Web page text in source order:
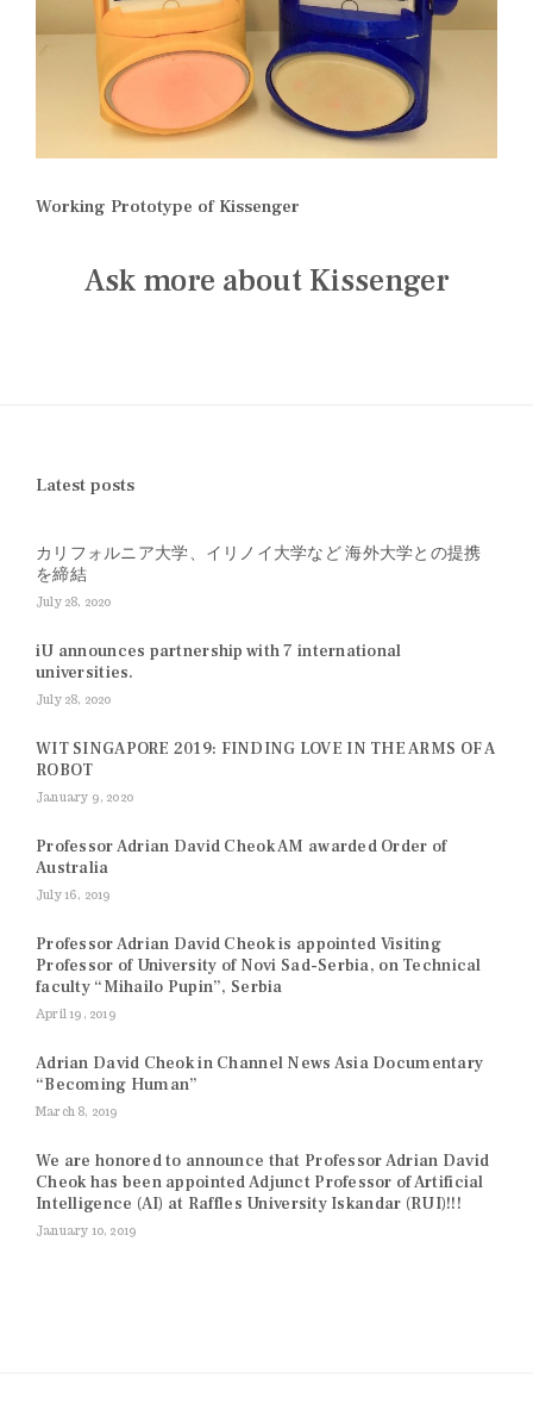
Working Prototype of Kissenger
Ask more about Kissenger
Latest posts
カリフォルニア大学、イリノイ大学など 海外大学との提携
を締結
July 28, 2020
iU announces partnership with 7 international
universities.
July 28, 2020
WIT SINGAPORE 2019: FINDING LOVE IN THE ARMS OF A
ROBOT
January 9, 2020
Professor Adrian David Cheok AM awarded Order of
Australia
July 16, 2019
Professor Adrian David Cheok is appointed Visiting
Professor of University of Novi Sad-Serbia, on Technical
faculty “Mihailo Pupin”, Serbia
April 19, 2019
Adrian David Cheok in Channel News Asia Documentary
“Becoming Human”
March 8, 2019
We are honored to announce that Professor Adrian David
Cheok has been appointed Adjunct Professor of Artificial
Intelligence (AI) at Raffles University Iskandar (RUI)!!!
January 10, 2019